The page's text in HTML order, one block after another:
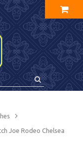
Joe Rodeo Chelsea